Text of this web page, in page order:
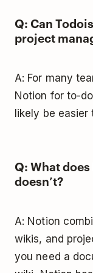
Q: Can
project
A: For many
Notion for to-
likely be easier
Q: What
doesn’t?
A: Notion
wikis, and
you need a